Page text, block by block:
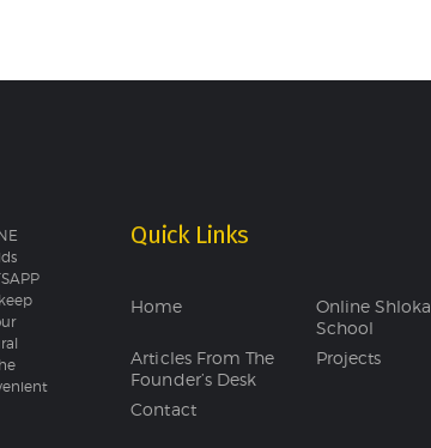
Quick Links
Home
Online Shloka
School
Articles From The
Founder’s Desk
Projects
Contact